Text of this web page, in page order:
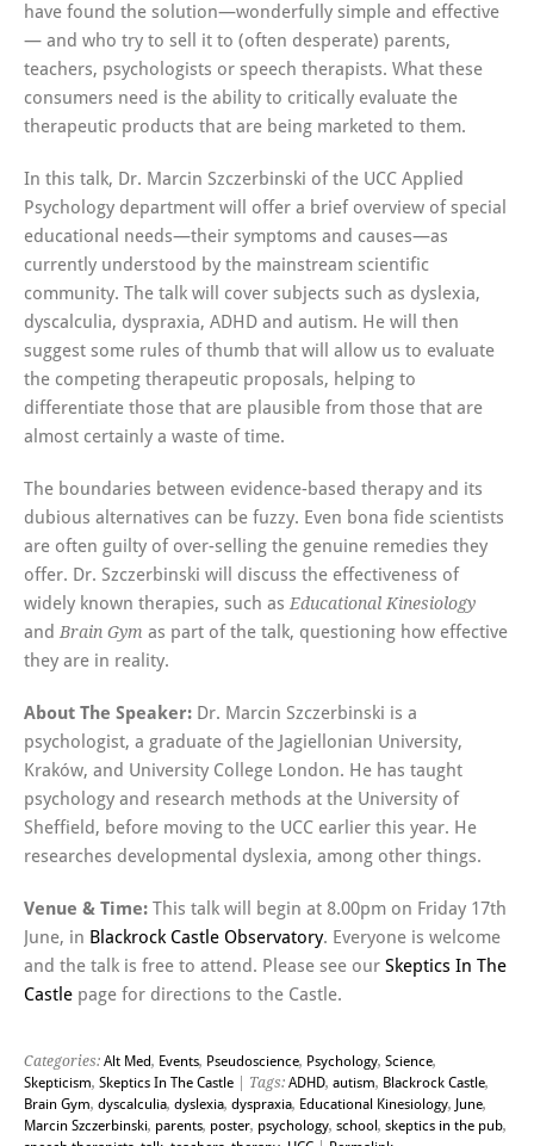
have found the solution—wonderfully simple and effective
— and who try to sell it to (often desperate) parents,
teachers, psychologists or speech therapists. What these
consumers need is the ability to critically evaluate the
therapeutic products that are being marketed to them.
In this talk, Dr. Marcin Szczerbinski of the UCC Applied
Psychology department will offer a brief overview of special
educational needs—their symptoms and causes—as
currently understood by the mainstream scientific
community. The talk will cover subjects such as dyslexia,
dyscalculia, dyspraxia, ADHD and autism. He will then
suggest some rules of thumb that will allow us to evaluate
the competing therapeutic proposals, helping to
differentiate those that are plausible from those that are
almost certainly a waste of time.
The boundaries between evidence-based therapy and its
dubious alternatives can be fuzzy. Even bona fide scientists
are often guilty of over-selling the genuine remedies they
offer. Dr. Szczerbinski will discuss the effectiveness of
widely known therapies, such as Educational Kinesiology
and Brain Gym as part of the talk, questioning how effective
they are in reality.
About The Speaker: Dr. Marcin Szczerbinski is a
psychologist, a graduate of the Jagiellonian University,
Kraków, and University College London. He has taught
psychology and research methods at the University of
Sheffield, before moving to the UCC earlier this year. He
researches developmental dyslexia, among other things.
Venue & Time: This talk will begin at 8.00pm on Friday 17th
June, in Blackrock Castle Observatory. Everyone is welcome
and the talk is free to attend. Please see our Skeptics In The
Castle page for directions to the Castle.
Categories: Alt Med, Events, Pseudoscience, Psychology, Science,
Skepticism, Skeptics In The Castle | Tags: ADHD, autism, Blackrock Castle,
Brain Gym, dyscalculia, dyslexia, dyspraxia, Educational Kinesiology, June,
Marcin Szczerbinski, parents, poster, psychology, school, skeptics in the pub,